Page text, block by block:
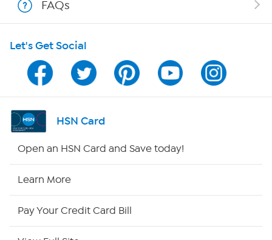
Program Guide
Channel Finder
Shop By Remote
FAQs
Let's Get Social
HSN Card
Open an HSN Card and Save today!
Learn More
Pay Your Credit Card Bill